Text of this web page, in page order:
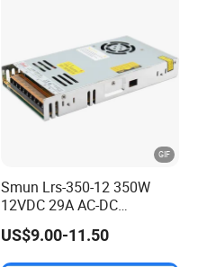
Smun Lrs-350-12 350W
12VDC 29A AC-DC
Industrial Switching Power
Supply
US$9.00-11.50